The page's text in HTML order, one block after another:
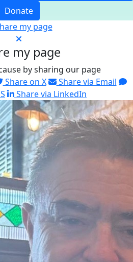
Donate
my page
my page
by sharing our page
Share on X
Share via Email
Share via LinkedIn